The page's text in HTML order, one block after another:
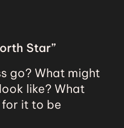
Star”
go? What might
like? What
it to be